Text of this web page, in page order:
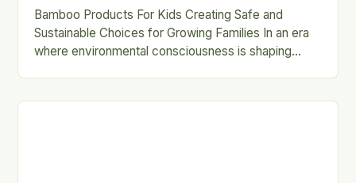
Bamboo Products For Kids Creating Safe and
Sustainable Choices for Growing Families In an era
where environmental consciousness is shaping